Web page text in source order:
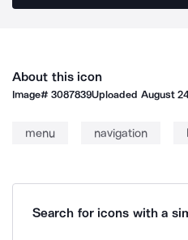
About this icon
Image#3087839Uploaded August
menu navigation
Search for icons with a